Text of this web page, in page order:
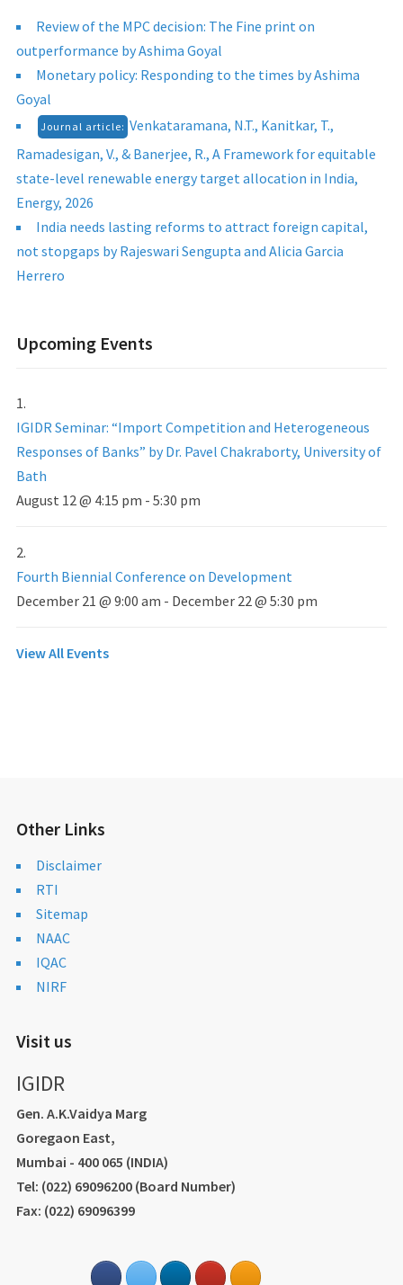
Review of the MPC decision: The Fine print on
outperformance by Ashima Goyal
Monetary policy: Responding to the times by Ashima
Goyal
Journal article: Venkataramana, N.T., Kanitkar, T.,
Ramadesigan, V., & Banerjee, R., A Framework for equitable
state-level renewable energy target allocation in India,
Energy, 2026
India needs lasting reforms to attract foreign capital,
not stopgaps by Rajeswari Sengupta and Alicia Garcia
Herrero
Upcoming Events
IGIDR Seminar: “Import Competition and Heterogeneous
Responses of Banks” by Dr. Pavel Chakraborty, University of
Bath
August 12 @ 4:15 pm - 5:30 pm
Fourth Biennial Conference on Development
December 21 @ 9:00 am - December 22 @ 5:30 pm
View All Events
Other Links
Disclaimer
RTI
Sitemap
NAAC
IQAC
NIRF
Visit us
IGIDR
Gen. A.K.Vaidya Marg
Goregaon East,
Mumbai - 400 065 (INDIA)
Tel: (022) 69096200 (Board Number)
Fax: (022) 69096399